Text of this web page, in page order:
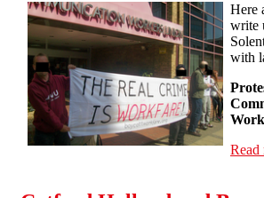
Here
write
with
Read